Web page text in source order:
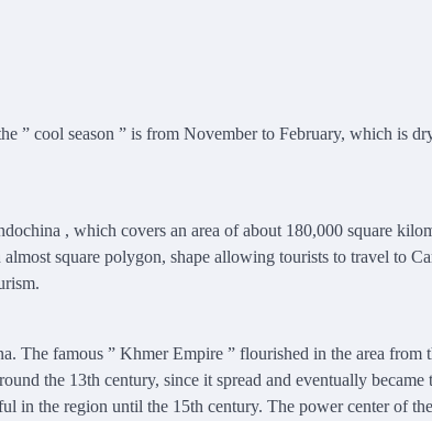
” cool season ” is from November to February, which is
, which covers an area of ​​about 180,000 square
square polygon, shape allowing tourists to travel to
The famous ” Khmer Empire ” flourished in the area from
the 13th century, since it spread and eventually became
in the region until the 15th century. The power center of